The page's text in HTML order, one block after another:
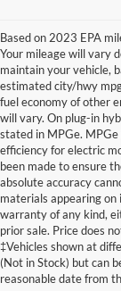
Based on 2023 EPA
Your mileage will vary
maintain your vehicle,
estimated city/hwy
fuel economy of other
will vary. On plug-in
stated in MPGe.
efficiency for electric
been made to ensure
absolute accuracy
materials appearing
warranty of any kind,
prior sale. Price does
‡Vehicles shown at
(Not in Stock) but can
reasonable date from
New